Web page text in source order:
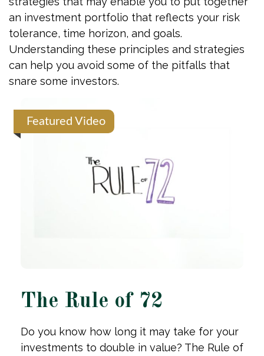
an investment portfolio that reflects your risk
tolerance, time horizon, and goals.
Understanding these principles and strategies
can help you avoid some of the pitfalls that
snare some investors.
Featured Video
The Rule of 72
Do you know how long it may take for your
investments to double in value? The Rule of